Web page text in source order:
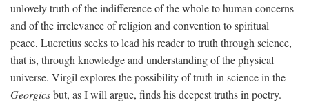
unlovely truth of the indifference of the whole to human concerns
and of the irrelevance of religion and convention to spiritual
peace, Lucretius seeks to lead his reader to truth through science,
that is, through knowledge and understanding of the physical
universe. Virgil explores the possibility of truth in science in the
Georgicsbut, as I will argue, finds his deepest truths in poetry.